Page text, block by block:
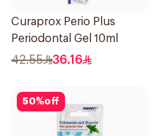
Curaprox Perio Plus
Periodontal Gel 10ml
42.55 36.16
50%off